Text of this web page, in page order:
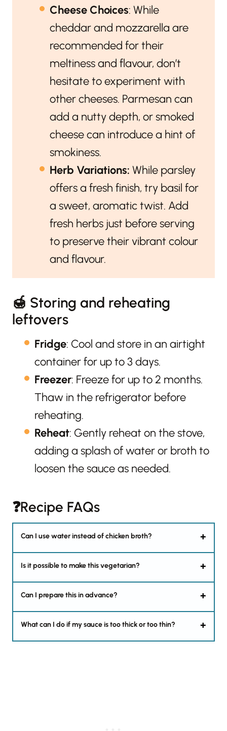
Cheese Choices: While
cheddar and mozzarella are
recommended for their
meltiness and flavour, don’t
hesitate to experiment with
other cheeses. Parmesan can
add a nutty depth, or smoked
cheese can introduce a hint of
smokiness.
Herb Variations: While parsley
offers a fresh finish, try basil for
a sweet, aromatic twist. Add
fresh herbs just before serving
to preserve their vibrant colour
and flavour.
🍯 Storing and reheating
leftovers
Fridge: Cool and store in an airtight
container for up to 3 days.
Freezer: Freeze for up to 2 months.
Thaw in the refrigerator before
reheating.
Reheat: Gently reheat on the stove,
adding a splash of water or broth to
loosen the sauce as needed.
❓Recipe FAQs
Can I use water instead of chicken broth?
Is it possible to make this vegetarian?
Can I prepare this in advance?
What can I do if my sauce is too thick or too thin?